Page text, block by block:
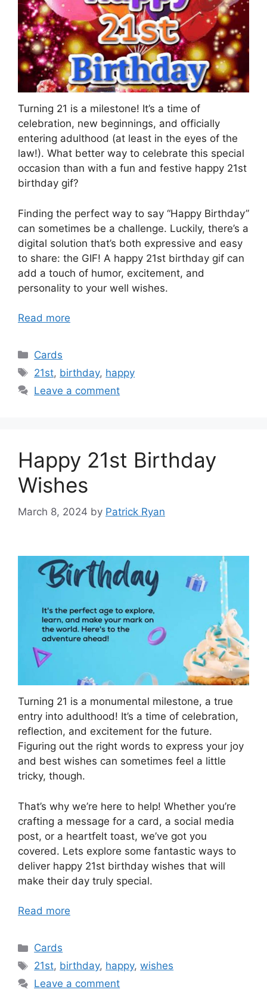
Turning 21 is a milestone! It’s a time of
celebration, new beginnings, and officially
entering adulthood (at least in the eyes of the
law!). What better way to celebrate this special
occasion than with a fun and festive happy 21st
birthday gif?
Finding the perfect way to say “Happy Birthday”
can sometimes be a challenge. Luckily, there’s a
digital solution that’s both expressive and easy
to share: the GIF! A happy 21st birthday gif can
add a touch of humor, excitement, and
personality to your well wishes.
Read more
Categories
Cards
Tags
21st, birthday, happy
Leave a comment
Happy 21st Birthday
Wishes
March 8, 2024 by Patrick Ryan
Turning 21 is a monumental milestone, a true
entry into adulthood! It’s a time of celebration,
reflection, and excitement for the future.
Figuring out the right words to express your joy
and best wishes can sometimes feel a little
tricky, though.
That’s why we’re here to help! Whether you’re
crafting a message for a card, a social media
post, or a heartfelt toast, we’ve got you
covered. Lets explore some fantastic ways to
deliver happy 21st birthday wishes that will
make their day truly special.
Read more
Categories
Cards
Tags
21st, birthday, happy,wishes
Leave a comment